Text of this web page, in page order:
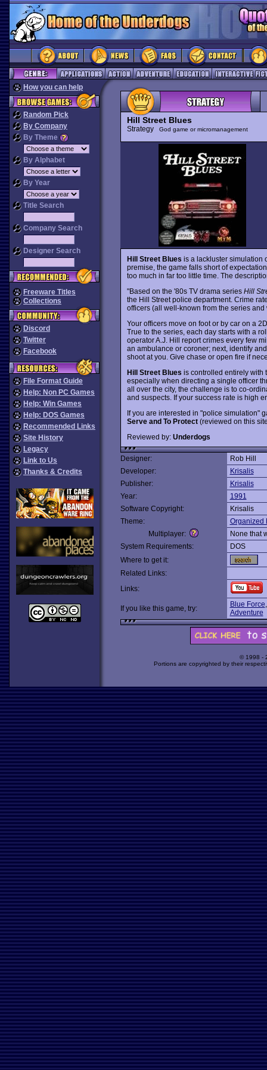
How you can help
Random Pick
By Company
By Theme
By Alphabet
By Year
Title Search
Company Search
Designer Search
Freeware Titles
Collections
Discord
Twitter
Facebook
File Format Guide
Help: Non PC Games
Help: Win Games
Help: DOS Games
Recommended Links
Site History
Legacy
Link to Us
Thanks & Credits
Hill Street Blues
Strategy God game or micromanagement
Hill Street Blues is a lackluster simulation
premise, the game falls short of
too much in far too little time. The
"Based on the '80s TV drama series Hill
the Hill Street police department. Crime
officers (all well-known from the series
Your officers move on foot or by car on a
True to the series, each day starts with a
operator A.J. Hill report crimes every few
an ambulance or coroner; next, identify
shoot at you. Give chase or open fire if
Hill Street Blues is controlled entirely with
especially when directing a single officer
all over the city, the challenge is to co-
and suspects. If your success rate is high
If you are interested in "police simulation"
Serve and To Protect(reviewed on this
Reviewed by: Underdogs
Designer:
Rob Hill
Developer:
Krisalis
Publisher:
Krisalis
Year:
1991
Software Copyright:
Krisalis
Theme:
Organized
Multiplayer:
None that
System Requirements:
DOS
Where to get it:
Related Links:
Links:
If you like this game, try: Blue Force
Adventure
© 1998 -
Portions are copyrighted by their